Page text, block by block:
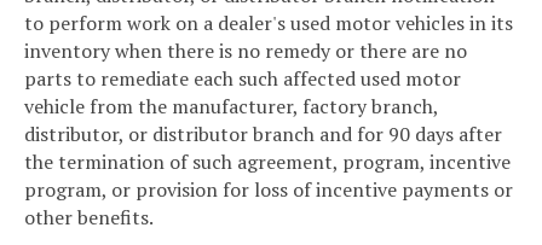
to perform work on a dealer's used motor vehicles in its
inventory when there is no remedy or there are no
parts to remediate each such affected used motor
vehicle from the manufacturer, factory branch,
distributor, or distributor branch and for 90 days after
the termination of such agreement, program, incentive
program, or provision for loss of incentive payments or
other benefits.